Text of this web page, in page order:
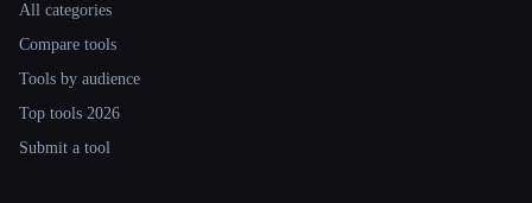
All categories
Compare tools
Tools by audience
Top tools 2026
Submit a tool